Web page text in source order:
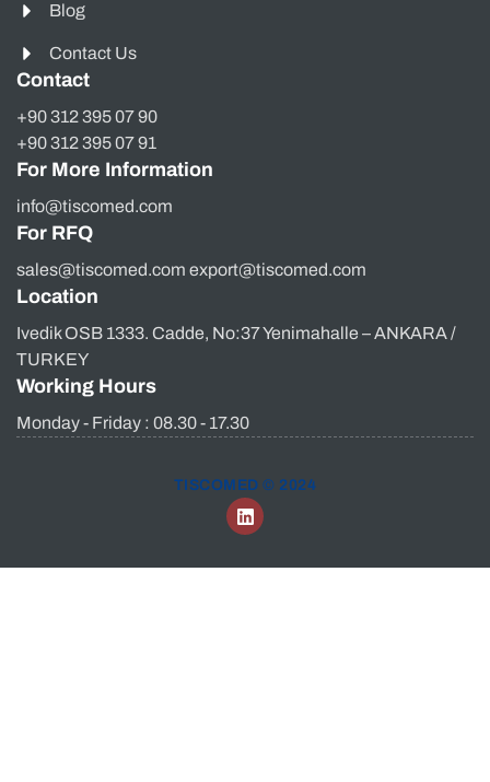
Blog
Contact Us
Contact
+90 312 395 07 90
+90 312 395 07 91
For More Information
info@tiscomed.com
For RFQ
sales@tiscomed.com export@tiscomed.com
Location
Ivedik OSB 1333. Cadde, No:37 Yenimahalle – ANKARA /
TURKEY
Working Hours
Monday - Friday : 08.30 - 17.30
TISCOMED © 2024